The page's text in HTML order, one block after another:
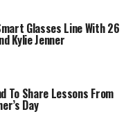
Glasses Line With 26
Kylie Jenner
To Share Lessons From
Day